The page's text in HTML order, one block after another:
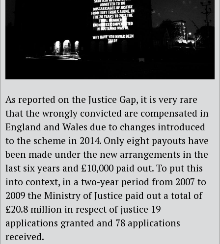
As reported on the Justice Gap, it is very rare
that the wrongly convicted are compensated in
England and Wales due to changes introduced
to the scheme in 2014. Only eight payouts have
been made under the new arrangements in the
last six years and £10,000 paid out. To put this
into context, in a two-year period from 2007 to
2009 the Ministry of Justice paid out a total of
£20.8 million in respect of justice 19
applications granted and 78 applications
received.